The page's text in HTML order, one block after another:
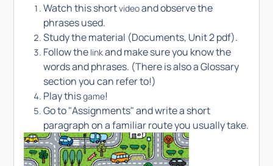
Watch this shortvideoand observe the
phrases used.
Study the material (Documents, Unit 2 pdf).
Follow the linkand make sure you know the
words and phrases. (There is also a Glossary
section you can refer to!)
Play thisgame!
Go to "Assignments" and write a short
paragraph on a familiar route you usually take.